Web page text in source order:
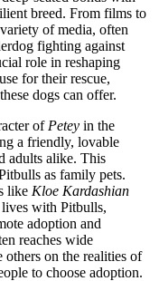
breed. From films to
of media, often
fighting against
role in reshaping
for their rescue,
dogs can offer.
of Petey in the
a friendly, lovable
adults alike. This
as family pets.
like Kloe Kardashian
with Pitbulls,
adoption and
reaches wide
others on the realities of
to choose adoption.